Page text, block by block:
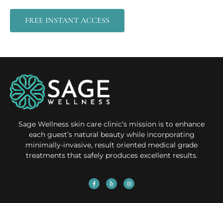
FREE INSTANT ACCESS
Sage Wellness skin care clinic’s mission is to enhance
each guest’s natural beauty while incorporating
minimally-invasive, result oriented medical grade
treatments that safely produces excellent results.